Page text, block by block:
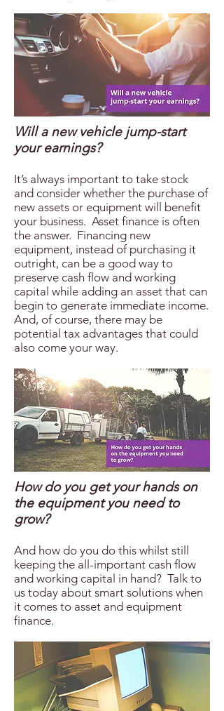
Will a new vehicle jump-start
your earnings?
It’s always important to take stock
and consider whether the purchase of
new assets or equipment will benefit
your business. Asset finance is often
the answer. Financing new
equipment, instead of purchasing it
outright, can be a good way to
preserve cash flow and working
capital while adding an asset that can
begin to generate immediate income.
And, of course, there may be
potential tax advantages that could
also come your way.
How do you get your hands on
the equipment you need to
grow?
And how do you do this whilst still
keeping the all-important cash flow
and working capital in hand? Talk to
us today about smart solutions when
it comes to asset and equipment
finance.